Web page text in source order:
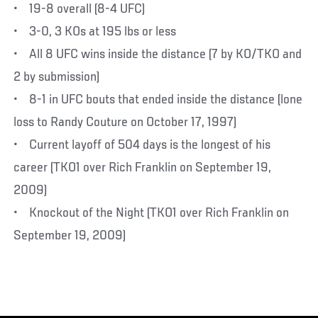
• 19-8 overall (8-4 UFC)
• 3-0, 3 KOs at 195 lbs or less
• All 8 UFC wins inside the distance (7 by KO/TKO and
2 by submission)
• 8-1 in UFC bouts that ended inside the distance (lone
loss to Randy Couture on October 17, 1997)
• Current layoff of 504 days is the longest of his
career (TKO1 over Rich Franklin on September 19,
2009)
• Knockout of the Night (TKO1 over Rich Franklin on
September 19, 2009)